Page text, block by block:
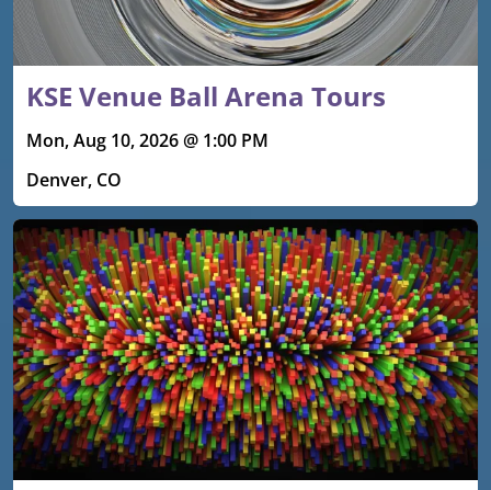
KSE Venue Ball Arena Tours
Mon, Aug 10, 2026 @ 1:00 PM
Denver, CO